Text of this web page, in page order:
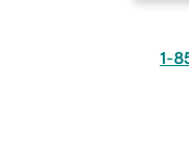
1-